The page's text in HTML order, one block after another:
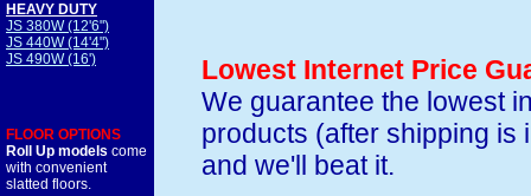
HEAVY DUTY
JS 380W (12'6")
JS 440W (14'4")
JS 490W (16')
FLOOR OPTIONS
Roll Up models come
with convenient
slatted floors.
Lowest Internet Price
We guarantee the lowest
products (after shipping is
and we'll beat it.